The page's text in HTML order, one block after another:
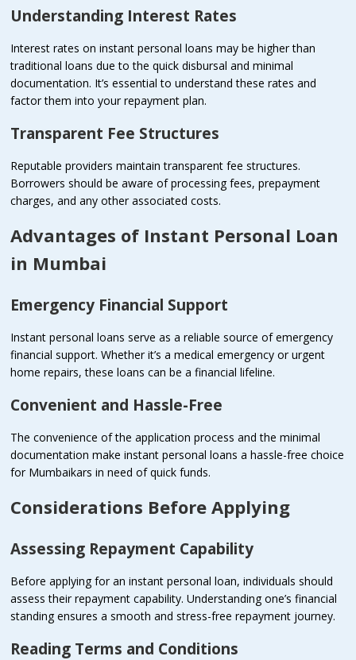
Understanding Interest Rates
Interest rates on instant personal loans may be higher than
traditional loans due to the quick disbursal and minimal
documentation. It’s essential to understand these rates and
factor them into your repayment plan.
Transparent Fee Structures
Reputable providers maintain transparent fee structures.
Borrowers should be aware of processing fees, prepayment
charges, and any other associated costs.
Advantages of Instant Personal Loan
in Mumbai
Emergency Financial Support
Instant personal loans serve as a reliable source of emergency
financial support. Whether it’s a medical emergency or urgent
home repairs, these loans can be a financial lifeline.
Convenient and Hassle-Free
The convenience of the application process and the minimal
documentation make instant personal loans a hassle-free choice
for Mumbaikars in need of quick funds.
Considerations Before Applying
Assessing Repayment Capability
Before applying for an instant personal loan, individuals should
assess their repayment capability. Understanding one’s financial
standing ensures a smooth and stress-free repayment journey.
Reading Terms and Conditions